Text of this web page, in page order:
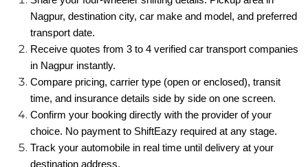
Nagpur, destination city, car make and model, and preferred
transport date.
Receive quotes from 3 to 4 verified car transport companies
in Nagpur instantly.
Compare pricing, carrier type (open or enclosed), transit
time, and insurance details side by side on one screen.
Confirm your booking directly with the provider of your
choice. No payment to ShiftEazy required at any stage.
Track your automobile in real time until delivery at your
destination address.